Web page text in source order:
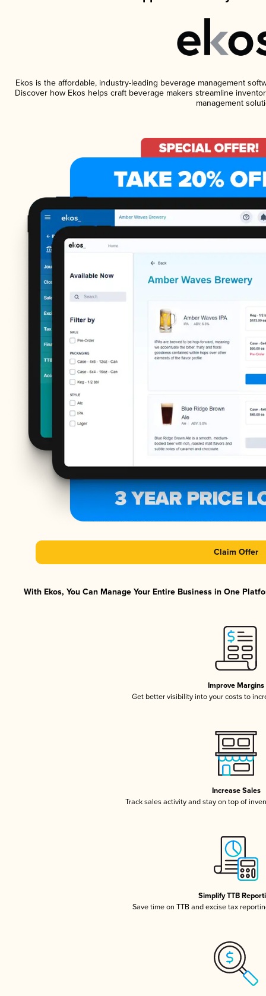
Ekos is the affordable, industry-leading beverage management
Discover how Ekos helps craft beverage makers streamline
management
Claim Offer
With Ekos, You Can Manage Your Entire Business in One
Improve Margins
Get better visibility into your costs to
Increase Sales
Track sales activity and stay on top of
Simplify TTB
Save time on TTB and excise tax